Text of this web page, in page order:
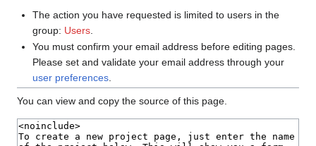
The action you have requested is limited to users in the
group: Users
You must confirm your email address before editing pages.
Please set and validate your email address through your
user preferences.
You can view and copy the source of this page.